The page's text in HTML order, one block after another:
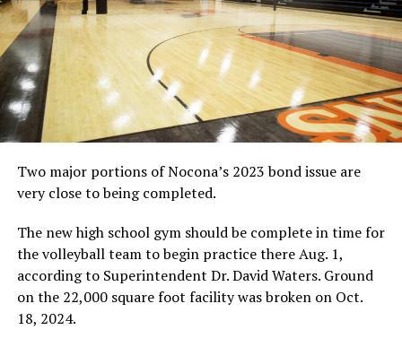
Two major portions of Nocona’s 2023 bond issue are
very close to being completed.
The new high school gym should be complete in time for
the volleyball team to begin practice there Aug. 1,
according to Superintendent Dr. David Waters. Ground
on the 22,000 square foot facility was broken on Oct.
18, 2024.